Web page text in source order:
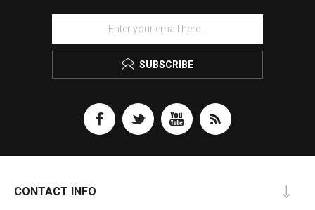
SUBSCRIBE
CONTACT INFO